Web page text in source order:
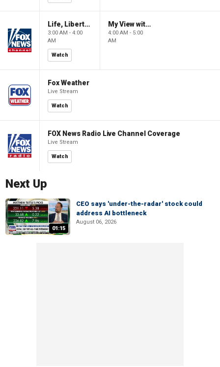
Life, Liberty & Levin
3:00 AM - 4:00
AM
Watch
My View with Lara Trump
4:00 AM - 5:00
AM
Fox Weather
Live Stream
Watch
FOX News Radio Live Channel Coverage
Live Stream
Watch
Next Up
01:15
CEO says 'under-the-radar' stock could
address AI bottleneck
August 06, 2026